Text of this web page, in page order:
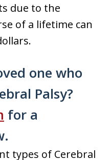
due to the
of a lifetime can
one who
Palsy?
for a
types of Cerebral